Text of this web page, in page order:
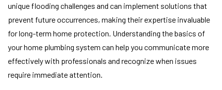
unique flooding challenges and can implement solutions that
prevent future occurrences, making their expertise invaluable
for long-term home protection. Understanding the basics of
your home plumbing system can help you communicate more
effectively with professionals and recognize when issues
require immediate attention.